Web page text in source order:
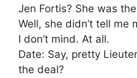
Jen Fortis? She was
Well, she didn’t tell me
I don’t mind. At all.
Date: Say, pretty
the deal?